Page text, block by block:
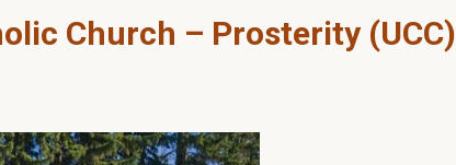
Church – Prosterity (UCC)